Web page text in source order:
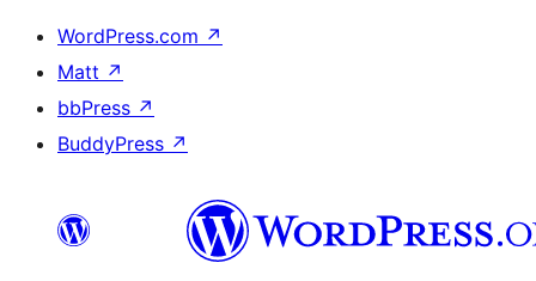
WordPress.com ↗
Matt ↗
bbPress ↗
BuddyPress ↗